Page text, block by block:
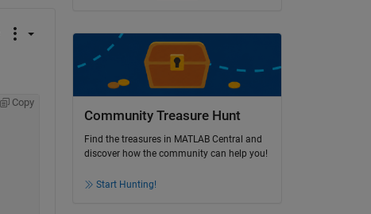
Copy
Community Treasure Hunt
Find the treasures in MATLAB Central and
discover how the community can help you!
Start Hunting!